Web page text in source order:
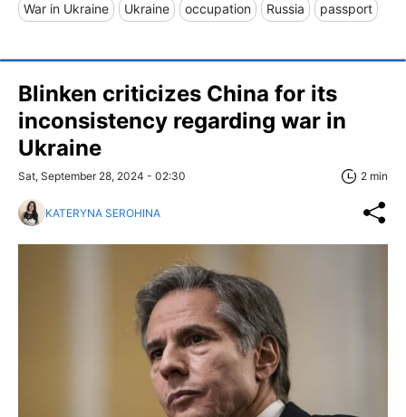
War in Ukraine Ukraine occupation Russia passport
Blinken criticizes China for its
inconsistency regarding war in
Ukraine
Sat, September 28, 2024 - 02:30 2 min
KATERYNA SEROHINA